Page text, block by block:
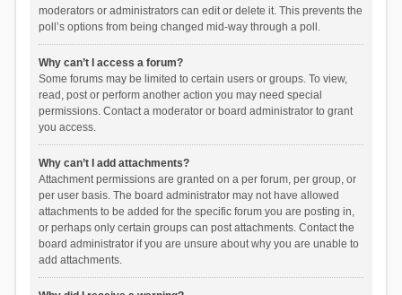
moderators or administrators can edit or delete it. This prevents the
poll’s options from being changed mid-way through a poll.
Why can’t I access a forum?
Some forums may be limited to certain users or groups. To view,
read, post or perform another action you may need special
permissions. Contact a moderator or board administrator to grant
you access.
Why can’t I add attachments?
Attachment permissions are granted on a per forum, per group, or
per user basis. The board administrator may not have allowed
attachments to be added for the specific forum you are posting in,
or perhaps only certain groups can post attachments. Contact the
board administrator if you are unsure about why you are unable to
add attachments.